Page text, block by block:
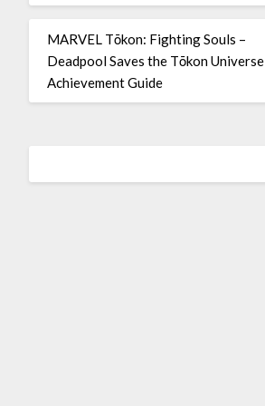
MARVEL Tōkon: Fighting Souls –
Deadpool Saves the Tōkon Universe
Achievement Guide